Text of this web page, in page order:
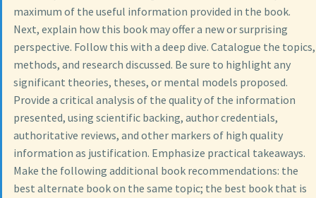
maximum of the useful information provided in the book.
Next, explain how this book may offer a new or surprising
perspective. Follow this with a deep dive. Catalogue the topics,
methods, and research discussed. Be sure to highlight any
significant theories, theses, or mental models proposed.
Provide a critical analysis of the quality of the information
presented, using scientific backing, author credentials,
authoritative reviews, and other markers of high quality
information as justification. Emphasize practical takeaways.
Make the following additional book recommendations: the
best alternate book on the same topic; the best book that is